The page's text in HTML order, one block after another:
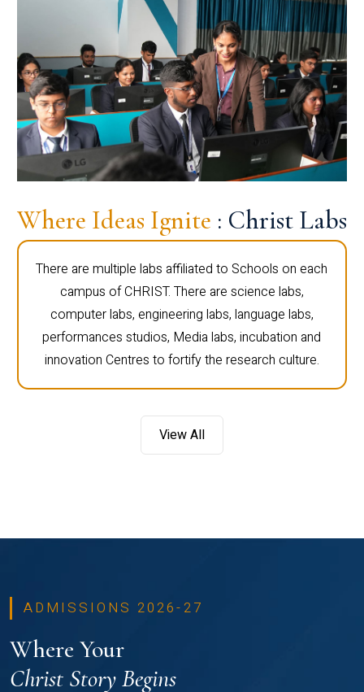
Where Ideas Ignite : Christ Labs
There are multiple labs affiliated to Schools on each
campus of CHRIST. There are science labs,
computer labs, engineering labs, language labs,
performances studios, Media labs, incubation and
innovation Centres to fortify the research culture.
View All
ADMISSIONS 2026-27
Where Your
Christ Story Begins